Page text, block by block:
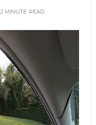
2 MINUTE READ